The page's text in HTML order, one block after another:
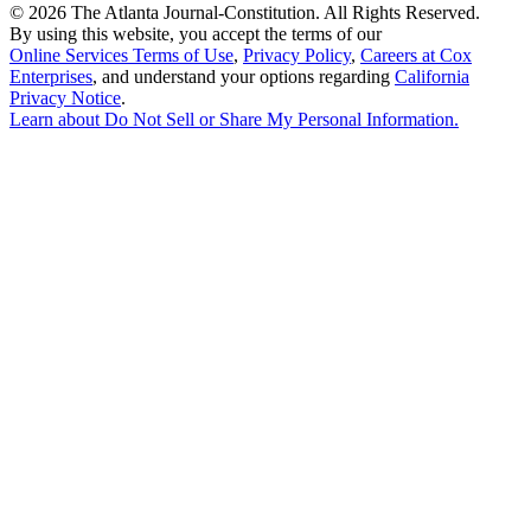
© 2026 The Atlanta Journal-Constitution. All Rights Reserved.
By using this website, you accept the terms of our
Online Services Terms of Use, Privacy Policy, Careers at Cox
Enterprises, and understand your options regarding California
Privacy Notice.
Learn about Do Not Sell or Share My Personal Information.